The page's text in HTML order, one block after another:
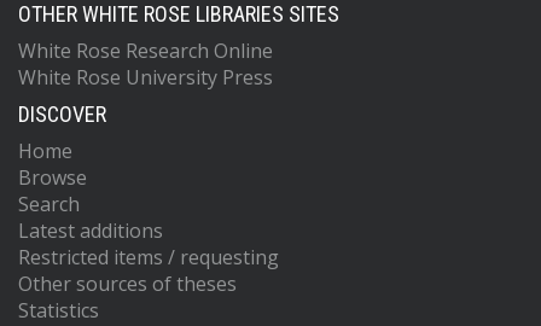
OTHER WHITE ROSE LIBRARIES SITES
White Rose Research Online
White Rose University Press
DISCOVER
Home
Browse
Search
Latest additions
Restricted items / requesting
Other sources of theses
Statistics